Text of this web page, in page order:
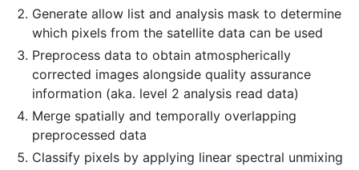
Generate allow list and analysis mask to determine
which pixels from the satellite data can be used
Preprocess data to obtain atmospherically
corrected images alongside quality assurance
information (aka. level 2 analysis read data)
Merge spatially and temporally overlapping
preprocessed data
Classify pixels by applying linear spectral unmixing